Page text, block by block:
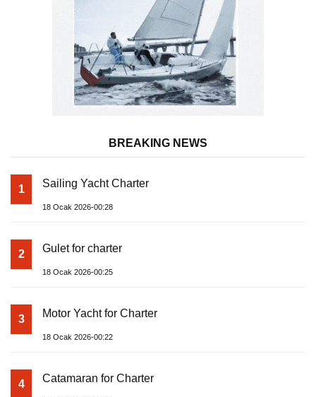
BREAKING NEWS
1 Sailing Yacht Charter
18 Ocak 2026-00:28
2 Gulet for charter
18 Ocak 2026-00:25
3 Motor Yacht for Charter
18 Ocak 2026-00:22
4 Catamaran for Charter